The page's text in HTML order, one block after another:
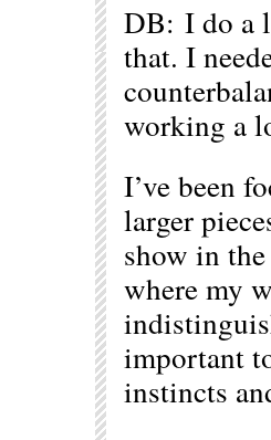
DB: I do a
that. I
working a
I’ve been
larger
show in
where my
important
instincts